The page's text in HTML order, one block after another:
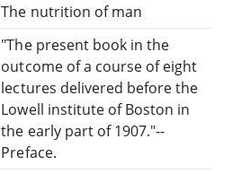
The nutrition of man
"The present book in the
outcome of a course of eight
lectures delivered before the
Lowell institute of Boston in
the early part of 1907."--
Preface.